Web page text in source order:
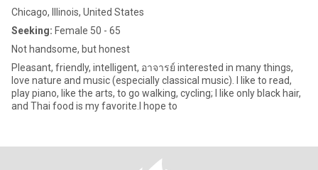
Chicago, Illinois, United States
Seeking: Female 50 - 65
Not handsome, but honest
Pleasant, friendly, intelligent, อาจารย์ interested in many things,
love nature and music (especially classical music). I like to read,
play piano, like the arts, to go walking, cycling; I like only black hair,
and Thai food is my favorite.I hope to